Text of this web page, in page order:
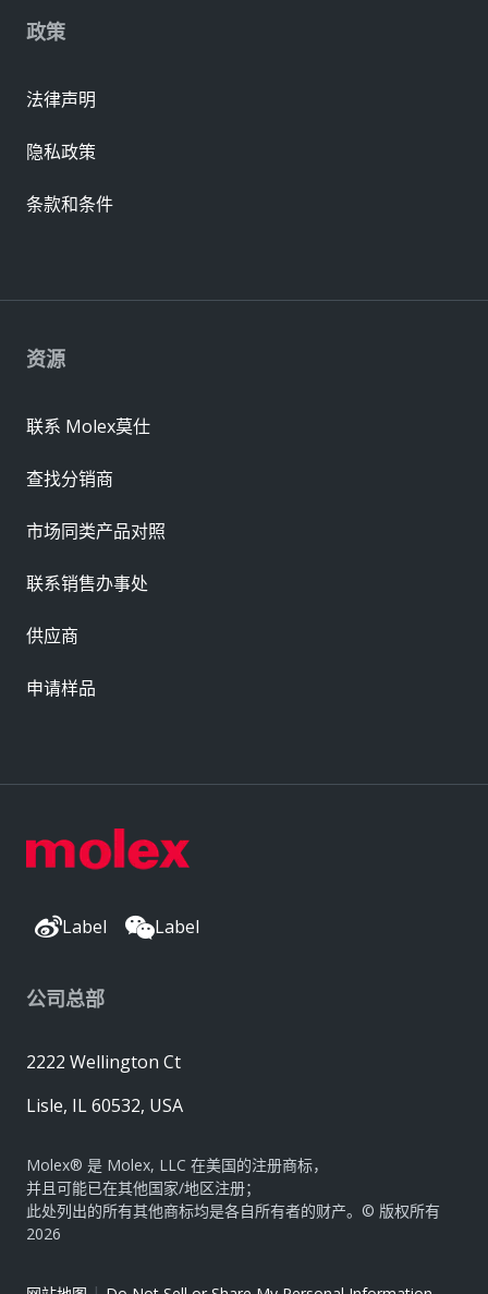
Label Label
公司总部
2222 Wellington Ct
Lisle, IL 60532, USA
Molex® 是 Molex, LLC 在美国的注册商标，
并且可能已在其他国家/地区注册；
此处列出的所有其他商标均是各自所有者的财产。© 版权所有
2026
资源
联系 Molex莫仕
查找分销商
市场同类产品对照
联系销售办事处
供应商
申请样品
政策
法律声明
隐私政策
条款和条件